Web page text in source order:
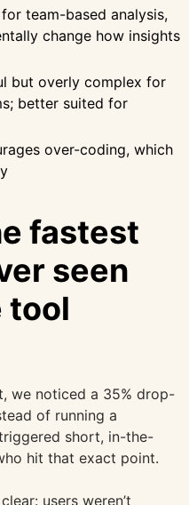
team-based analysis,
change how insights
but overly complex for
better suited for
over-coding, which
fastest
seen
tool
we noticed a 35% drop-
of running a
short, in-the-
hit that exact point.
users weren’t